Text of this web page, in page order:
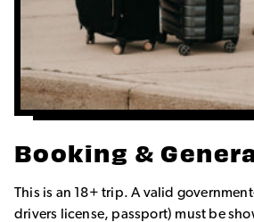
Booking &
This is an 18+ trip. A valid
drivers license, passport) must be